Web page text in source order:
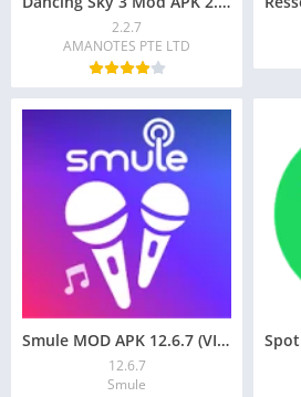
2.2.7
AMANOTES PTE LTD
Smule MOD APK 12.6.7 (VIP Subscription, Free Coins) for Android
12.6.7
Smule